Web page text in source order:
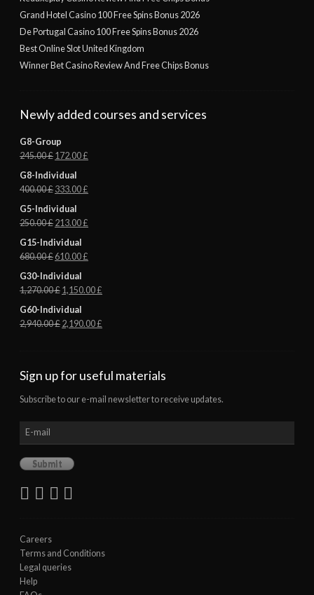
Grand Hotel Casino 100 Free Spins Bonus 2026
De Portugal Casino 100 Free Spins Bonus 2026
Best Online Slot United Kingdom
Winner Bet Casino Review And Free Chips Bonus
Newly added courses and services
G8-Group
245.00£ 172.00£
G8-Individual
400.00£ 333.00£
G5-Individual
250.00£ 213.00£
G15-Individual
680.00£ 610.00£
G30-Individual
1,270.00£ 1,150.00£
G60-Individual
2,940.00£ 2,190.00£
Sign up for useful materials
Subscribe to our e-mail newsletter to receive updates.
Careers
Terms and Conditions
Legal queries
Help